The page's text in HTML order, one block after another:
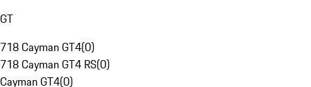
GT
718 Cayman GT4(0)
718 Cayman GT4 RS(0)
Cayman GT4(0)